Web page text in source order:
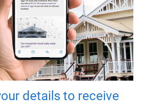
details to receive